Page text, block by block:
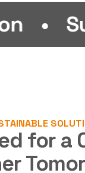
for a